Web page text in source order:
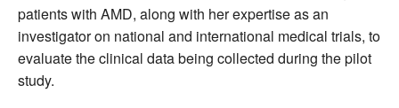
patients with AMD, along with her expertise as an
investigator on national and international medical trials, to
evaluate the clinical data being collected during the pilot
study.